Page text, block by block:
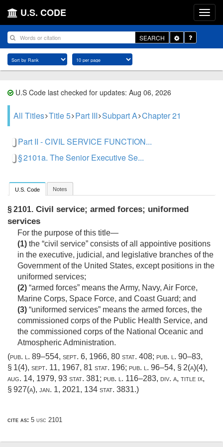
U.S. CODE
SEARCH
Toggle
Dropdown
U.S Code last checked for updates: Aug 06, 2026
All Titles Title 5 Part III Subpart A Chapter 21
Part II - CIVIL SERVICE FUNCTION...
§ 2101a. The Senior Executive Se...
U.S. Code Notes
§ 2101. Civil service; armed forces; uniformed
services
For the purpose of this title—
(1) the “civil service” consists of all appointive positions
in the executive, judicial, and legislative branches of the
Government of the United States, except positions in the
uniformed services;
(2) “armed forces” means the Army, Navy, Air Force,
Marine Corps, Space Force, and Coast Guard; and
(3) “uniformed services” means the armed forces, the
commissioned corps of the Public Health Service, and
the commissioned corps of the National Oceanic and
Atmospheric Administration.
(pub. l. 89–554, sept. 6, 1966, 80 stat. 408; pub. l. 90–83,
§ 1(4), sept. 11, 1967, 81 stat. 196; pub. l. 96–54, § 2(a)(4),
aug. 14, 1979, 93 stat. 381; pub. l. 116–283, div. a, title ix,
§ 927(a), jan. 1, 2021, 134 stat. 3831.)
cite as: 5 usc 2101